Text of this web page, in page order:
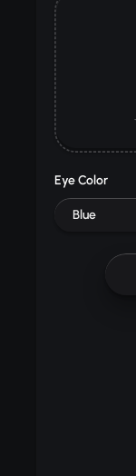
Eye Color
Blue